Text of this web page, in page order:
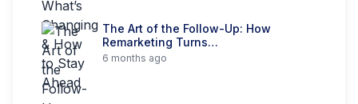
The Art of the Follow-Up: How
Remarketing Turns…
6 months ago